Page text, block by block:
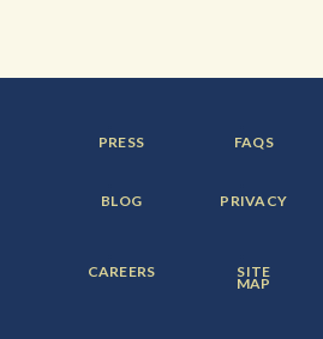
FOOTER
MENU
PRESS FOOTER
MENU
FAQS
FOOTER
MENU
BLOG FOOTER
MENU
PRIVACY
FOOTER
MENU
CAREERS FOOTER
MENU
ITEM:
SITE
MAP